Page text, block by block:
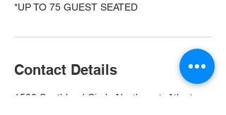
*UP TO 75 GUEST SEATED
Contact Details
1500 Southland Circle Northwest, Atlanta,